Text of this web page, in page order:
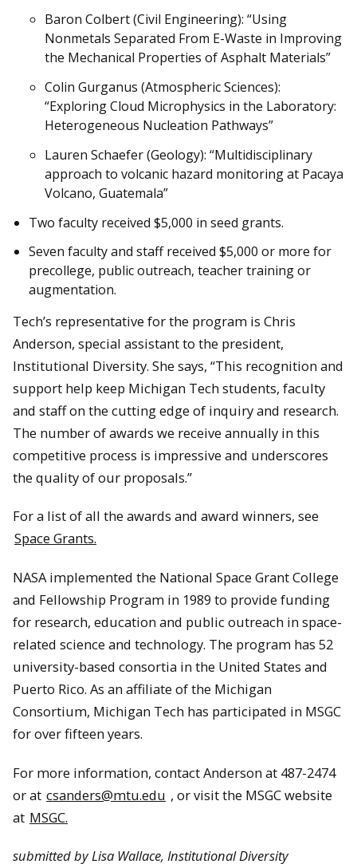
Baron Colbert (Civil Engineering): “Using
Nonmetals Separated From E-Waste in Improving
the Mechanical Properties of Asphalt Materials”
Colin Gurganus (Atmospheric Sciences):
“Exploring Cloud Microphysics in the Laboratory:
Heterogeneous Nucleation Pathways”
Lauren Schaefer (Geology): “Multidisciplinary
approach to volcanic hazard monitoring at Pacaya
Volcano, Guatemala”
Two faculty received $5,000 in seed grants.
Seven faculty and staff received $5,000 or more for
precollege, public outreach, teacher training or
augmentation.
Tech’s representative for the program is Chris
Anderson, special assistant to the president,
Institutional Diversity. She says, “This recognition and
support help keep Michigan Tech students, faculty
and staff on the cutting edge of inquiry and research.
The number of awards we receive annually in this
competitive process is impressive and underscores
the quality of our proposals.”
For a list of all the awards and award winners, see
Space Grants.
NASA implemented the National Space Grant College
and Fellowship Program in 1989 to provide funding
for research, education and public outreach in space-
related science and technology. The program has 52
university-based consortia in the United States and
Puerto Rico. As an affiliate of the Michigan
Consortium, Michigan Tech has participated in MSGC
for over fifteen years.
For more information, contact Anderson at 487-2474
or at csanders@mtu.edu , or visit the MSGC website
at MSGC.
submitted by Lisa Wallace, Institutional Diversity